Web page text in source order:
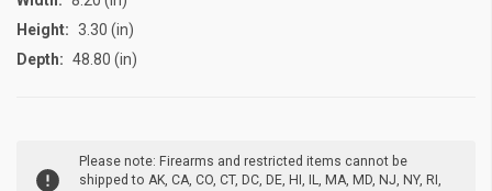
Height: 3.30 (in)
Depth: 48.80 (in)
STOCK:
Please note: Firearms and restricted items cannot be
shipped to AK, CA, CO, CT, DC, DE, HI, IL, MA, MD, NJ, NY, RI,